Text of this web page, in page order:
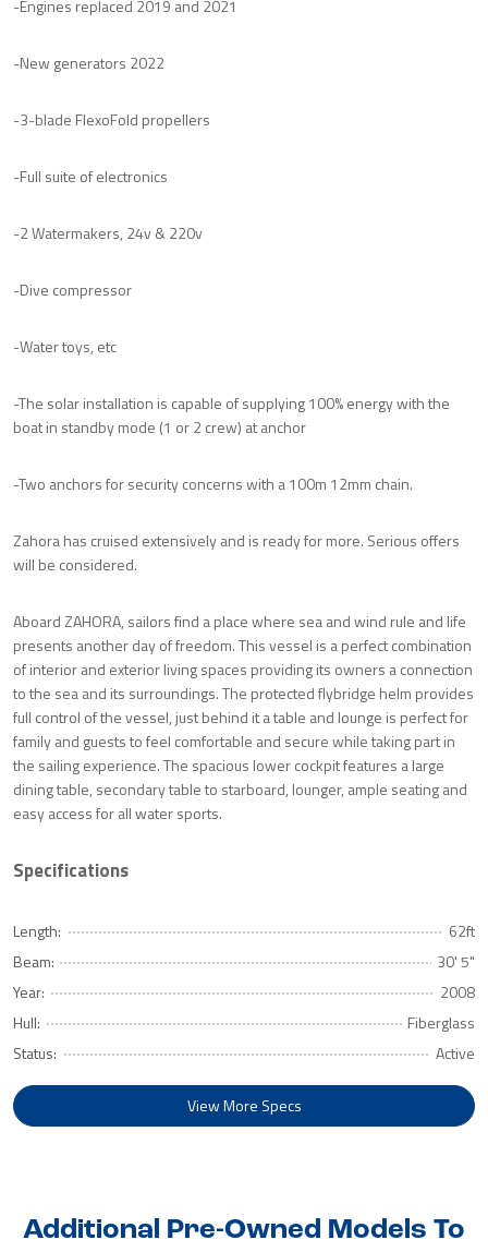
-Engines replaced 2019 and 2021
-New generators 2022
-3-blade FlexoFold propellers
-Full suite of electronics
-2 Watermakers, 24v & 220v
-Dive compressor
-Water toys, etc
-The solar installation is capable of supplying 100% energy with the
boat in standby mode (1 or 2 crew) at anchor
-Two anchors for security concerns with a 100m 12mm chain.
Zahora has cruised extensively and is ready for more. Serious offers
will be considered.
Aboard ZAHORA, sailors find a place where sea and wind rule and life
presents another day of freedom. This vessel is a perfect combination
of interior and exterior living spaces providing its owners a connection
to the sea and its surroundings. The protected flybridge helm provides
full control of the vessel, just behind it a table and lounge is perfect for
family and guests to feel comfortable and secure while taking part in
the sailing experience. The spacious lower cockpit features a large
dining table, secondary table to starboard, lounger, ample seating and
easy access for all water sports.
Specifications
Length:
62ft
Beam:
30' 5"
Year:
2008
Hull:
Fiberglass
Status:
Active
View More Specs
Additional Pre-Owned Models To